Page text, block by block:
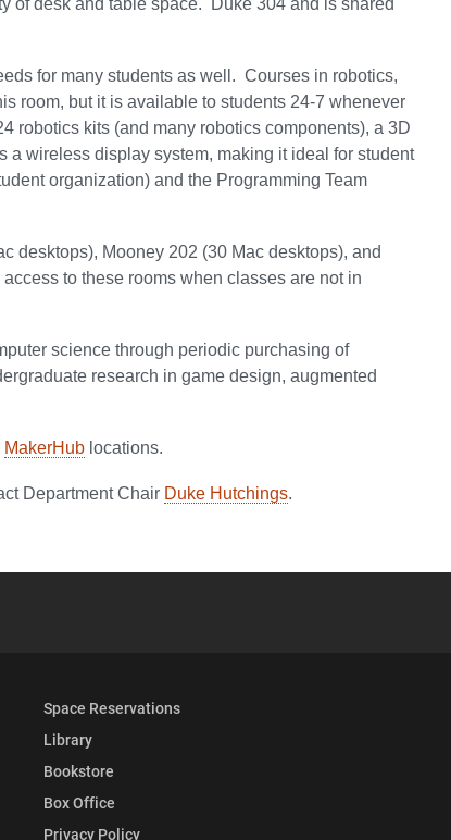
of desk and table space. Duke 304 and is shared
for many students as well. Courses in robotics,
room, but it is available to students 24-7 whenever
robotics kits (and many robotics components), a 3D
wireless display system, making it ideal for student
organization) and the Programming Team
desktops), Mooney 202 (30 Mac desktops), and
to these rooms when classes are not in
science through periodic purchasing of
research in game design, augmented
MakerHub locations.
Department Chair Duke Hutchings.
Full Social Media List
Space Reservations
Library
Bookstore
Box Office
Privacy Policy